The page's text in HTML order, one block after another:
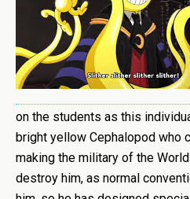
on the students as this
bright yellow Cephalopod who
making the military of the
destroy him, as normal